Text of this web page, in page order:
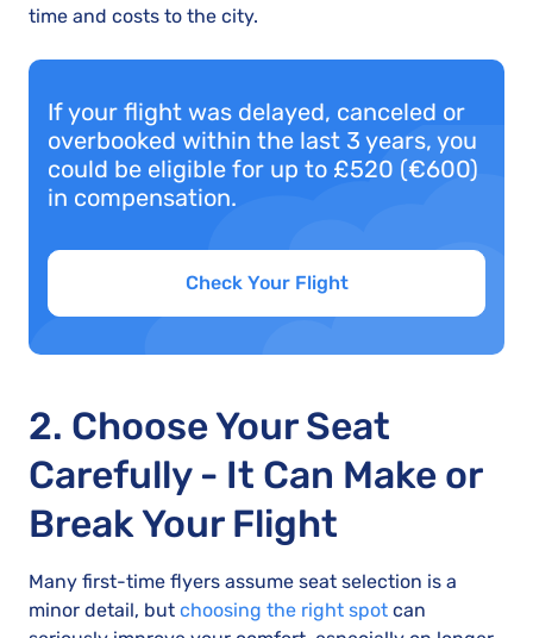
time and costs to the city.
If your flight was delayed, canceled or
overbooked within the last 3 years, you
could be eligible for up to £520 (€600)
in compensation.
Check Your Flight
2. Choose Your Seat
Carefully - It Can Make or
Break Your Flight
Many first-time flyers assume seat selection is a
minor detail, but choosing the right spot can